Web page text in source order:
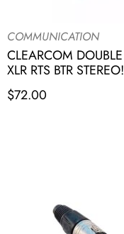
COMMUNICATION
CLEARCOM
XLR RTS BTR
$72.00